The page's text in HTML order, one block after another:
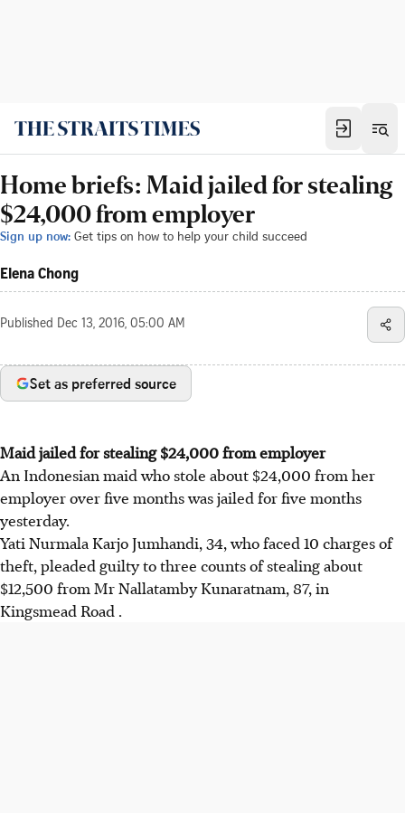
Home briefs: Maid jailed for stealing
$24,000 from employer
Sign up now: Get tips on how to help your child succeed
Elena Chong
Published Dec 13, 2016, 05:00 AM
Set as preferred source
Maid jailed for stealing $24,000 from employer
An Indonesian maid who stole about $24,000 from her
employer over five months was jailed for five months
yesterday.
Yati Nurmala Karjo Jumhandi, 34, who faced 10 charges of
theft, pleaded guilty to three counts of stealing about
$12,500 from Mr Nallatamby Kunaratnam, 87, in
Kingsmead Road .